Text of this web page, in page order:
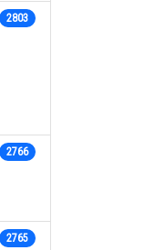
2803
2766
2765